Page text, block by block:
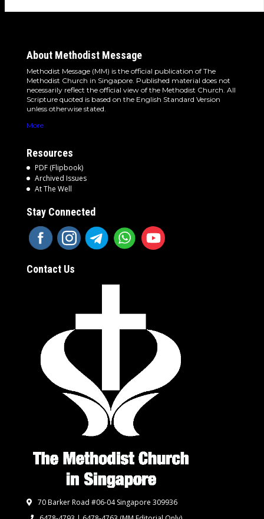
About Methodist Message
Methodist Message (MM) is the official publication of The
Methodist Church in Singapore. Published material does not
necessarily reflect the official view of the Methodist Church. All
Scripture quoted is based on the English Standard Version
unless otherwise stated.
More
Resources
PDF (Flipbook)
Archived Issues
At The Well
Stay Connected
Contact Us
70 Barker Road #06-04 Singapore 309936